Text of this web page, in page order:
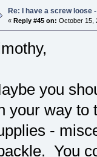
Re: I have a screw loose
« Reply #45 on: October 15,
you
your way to
-
You